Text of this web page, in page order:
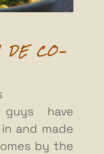
DE CO-
have
and made
by the